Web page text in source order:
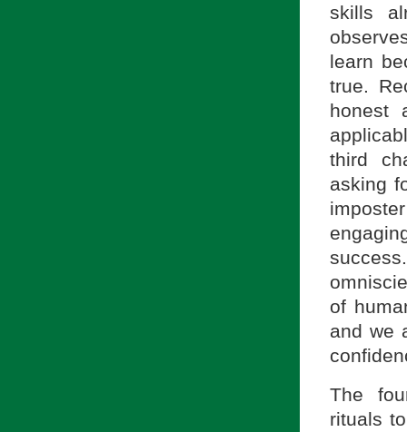
skills
learn
true.
honest
third
asking
of
and we
The
rituals